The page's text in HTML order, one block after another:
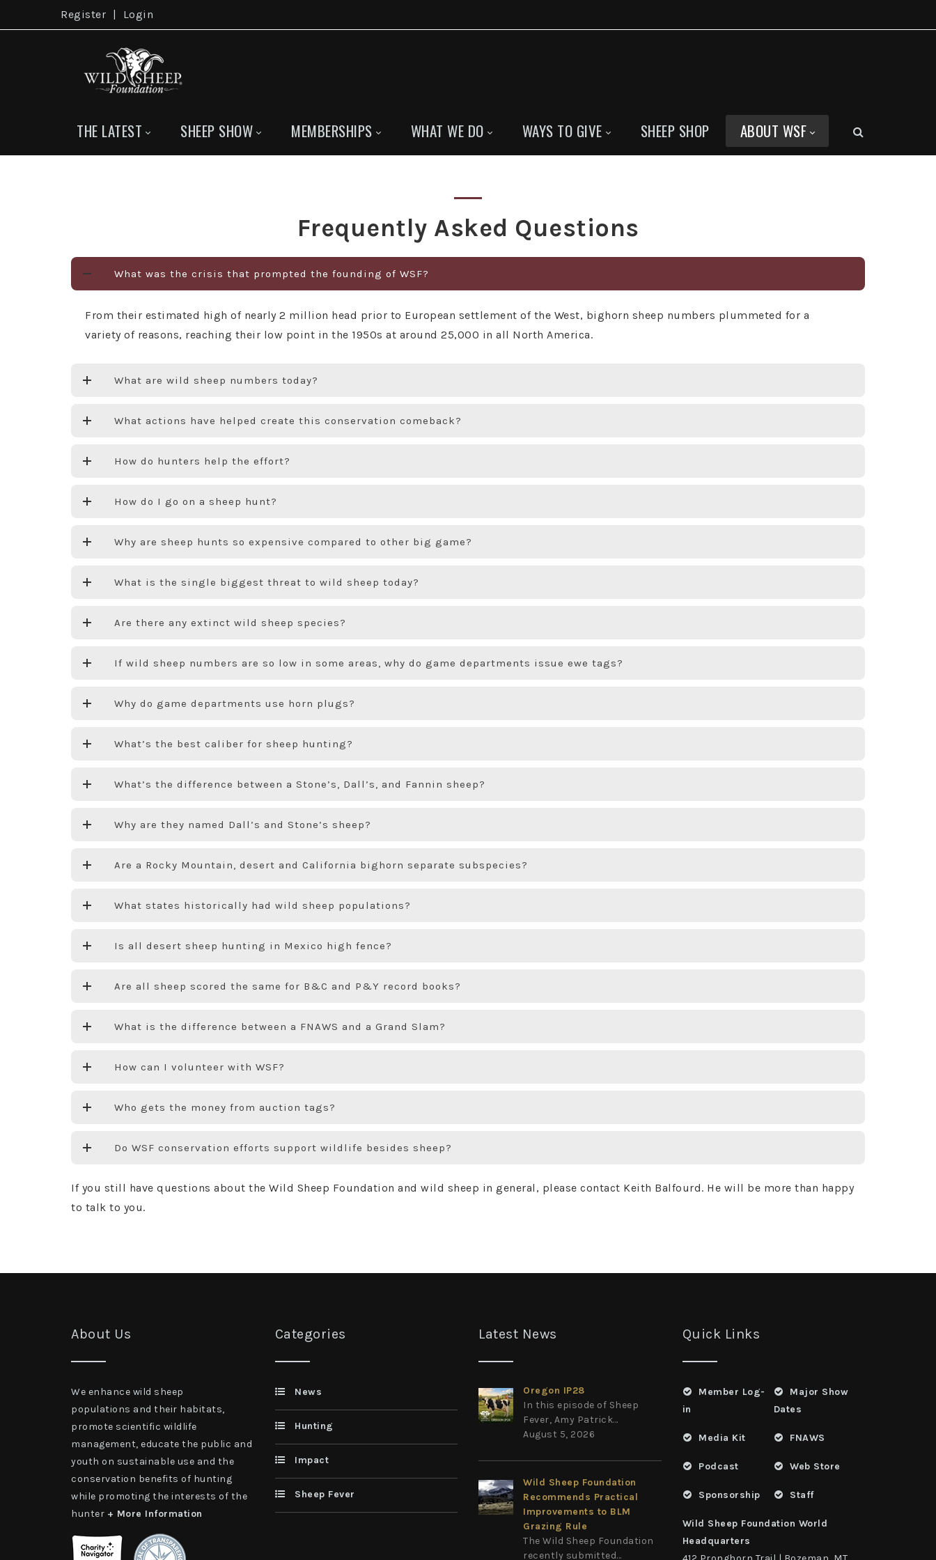
Register Login
THE LATEST SHEEP SHOW MEMBERSHIPS WHAT WE DO WAYS TO GIVE SHEEP SHOP ABOUT WSF
Frequently Asked Questions
What was the crisis that prompted the founding of WSF?
From their estimated high of nearly 2 million head prior to European settlement of the West, bighorn sheep numbers plummeted for a
variety of reasons, reaching their low point in the 1950s at around 25,000 in all North America.
What are wild sheep numbers today?
What actions have helped create this conservation comeback?
How do hunters help the effort?
How do I go on a sheep hunt?
Why are sheep hunts so expensive compared to other big game?
What is the single biggest threat to wild sheep today?
Are there any extinct wild sheep species?
If wild sheep numbers are so low in some areas, why do game departments issue ewe tags?
Why do game departments use horn plugs?
What’s the best caliber for sheep hunting?
What’s the difference between a Stone’s, Dall’s, and Fannin sheep?
Why are they named Dall’s and Stone’s sheep?
Are a Rocky Mountain, desert and California bighorn separate subspecies?
What states historically had wild sheep populations?
Is all desert sheep hunting in Mexico high fence?
Are all sheep scored the same for B&C and P&Y record books?
What is the difference between a FNAWS and a Grand Slam?
How can I volunteer with WSF?
Who gets the money from auction tags?
Do WSF conservation efforts support wildlife besides sheep?
If you still have questions about the Wild Sheep Foundation and wild sheep in general, please contact Keith Balfourd. He will be more than happy
to talk to you.
About Us
We enhance wild sheep
populations and their habitats,
promote scientific wildlife
management, educate the public and
youth on sustainable use and the
conservation benefits of hunting
while promoting the interests of the
hunter + More Information
Categories
News
Hunting
Impact
Sheep Fever
Latest News
Oregon IP28
In this episode of Sheep
Fever, Amy Patrick...
August 5, 2026
Wild Sheep Foundation
Recommends Practical
Improvements to BLM
Grazing Rule
The Wild Sheep Foundation
recently submitted...
Quick Links
Member Log-
in
Media Kit
Podcast
Sponsorship
Major Show
Dates
FNAWS
Web Store
Staff
Wild Sheep Foundation World
Headquarters